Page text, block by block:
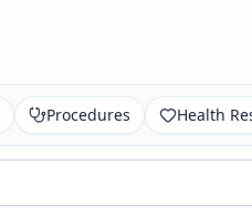
Procedures Health